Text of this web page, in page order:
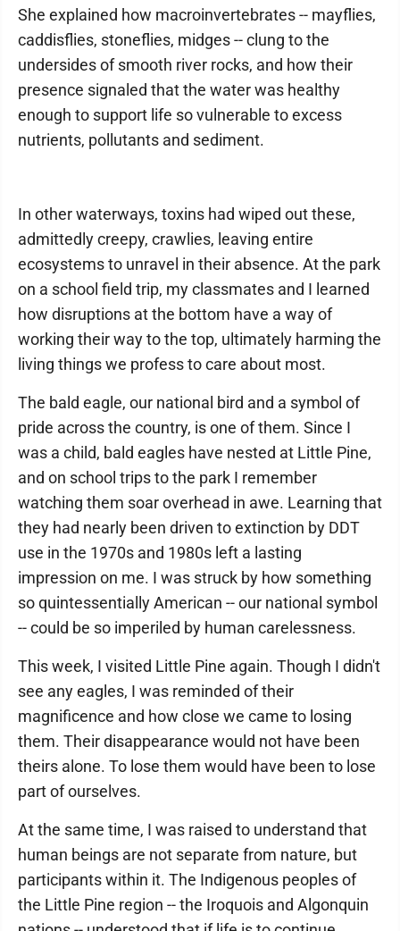
She explained how macroinvertebrates -- mayflies,
caddisflies, stoneflies, midges -- clung to the
undersides of smooth river rocks, and how their
presence signaled that the water was healthy
enough to support life so vulnerable to excess
nutrients, pollutants and sediment.
In other waterways, toxins had wiped out these,
admittedly creepy, crawlies, leaving entire
ecosystems to unravel in their absence. At the park
on a school field trip, my classmates and I learned
how disruptions at the bottom have a way of
working their way to the top, ultimately harming the
living things we profess to care about most.
The bald eagle, our national bird and a symbol of
pride across the country, is one of them. Since I
was a child, bald eagles have nested at Little Pine,
and on school trips to the park I remember
watching them soar overhead in awe. Learning that
they had nearly been driven to extinction by DDT
use in the 1970s and 1980s left a lasting
impression on me. I was struck by how something
so quintessentially American -- our national symbol
-- could be so imperiled by human carelessness.
This week, I visited Little Pine again. Though I didn't
see any eagles, I was reminded of their
magnificence and how close we came to losing
them. Their disappearance would not have been
theirs alone. To lose them would have been to lose
part of ourselves.
At the same time, I was raised to understand that
human beings are not separate from nature, but
participants within it. The Indigenous peoples of
the Little Pine region -- the Iroquois and Algonquin